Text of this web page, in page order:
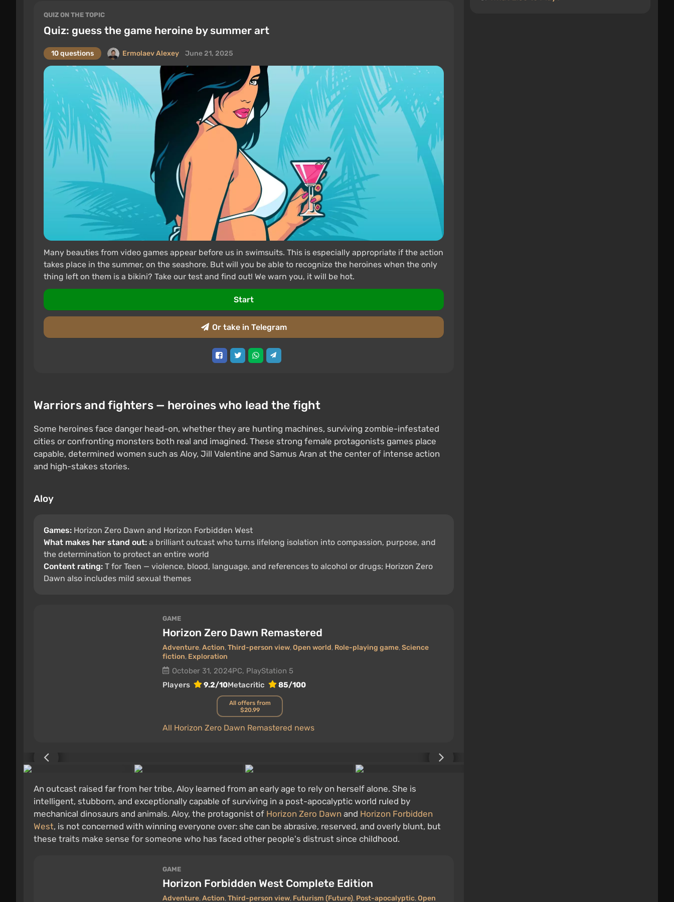
QUIZ ON THE TOPIC
Quiz: guess the game heroine by summer art
10 questions Ermolaev Alexey June 21, 2025
Many beauties from video games appear before us in swimsuits. This is especially appropriate if the action
takes place in the summer, on the seashore. But will you be able to recognize the heroines when the only
thing left on them is a bikini? Take our test and find out! We warn you, it will be hot.
Start
Or take in Telegram
Warriors and fighters — heroines who lead the fight
Some heroines face danger head-on, whether they are hunting machines, surviving zombie-infestated
cities or confronting monsters both real and imagined. These strong female protagonists games place
capable, determined women such as Aloy, Jill Valentine and Samus Aran at the center of intense action
and high-stakes stories.
Aloy
Games: Horizon Zero Dawn and Horizon Forbidden West
What makes her stand out: a brilliant outcast who turns lifelong isolation into compassion, purpose, and
the determination to protect an entire world
Content rating: T for Teen — violence, blood, language, and references to alcohol or drugs; Horizon Zero
Dawn also includes mild sexual themes
GAME
Horizon Zero Dawn Remastered
Adventure,Action,Third-person view,Open world, Role-playing game,Science
fiction, Exploration
October 31, 2024PC, PlayStation 5
Players
9.2/10Metacritic 85/100
All Horizon Zero Dawn Remastered news
All offers from
$20.99
An outcast raised far from her tribe, Aloy learned from an early age to rely on herself alone. She is
intelligent, stubborn, and exceptionally capable of surviving in a post-apocalyptic world ruled by
mechanical dinosaurs and animals. Aloy, the protagonist of Horizon Zero Dawn and Horizon Forbidden
West, is not concerned with winning everyone over: she can be abrasive, reserved, and overly blunt, but
these traits make sense for someone who has faced other people's distrust since childhood.
GAME
Horizon Forbidden West Complete Edition
Adventure,Action,Third-person view, Futurism (Future), Post-apocalyptic,Open